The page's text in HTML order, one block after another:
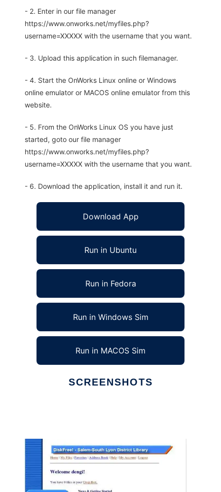
- 2. Enter in our file manager
https://www.onworks.net/myfiles.php?
username=XXXXX with the username that you want.
- 3. Upload this application in such filemanager.
- 4. Start the OnWorks Linux online or Windows
online emulator or MACOS online emulator from this
website.
- 5. From the OnWorks Linux OS you have just
started, goto our file manager
https://www.onworks.net/myfiles.php?
username=XXXXX with the username that you want.
- 6. Download the application, install it and run it.
Download App
Run in Ubuntu
Run in Fedora
Run in Windows Sim
Run in MACOS Sim
SCREENSHOTS